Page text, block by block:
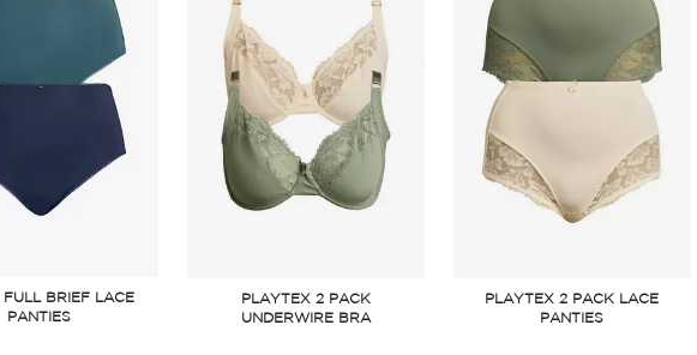
FULL BRIEF LACE
PANTIES
PLAYTEX 2 PACK
UNDERWIRE BRA
PLAYTEX 2 PACK LACE
PANTIES